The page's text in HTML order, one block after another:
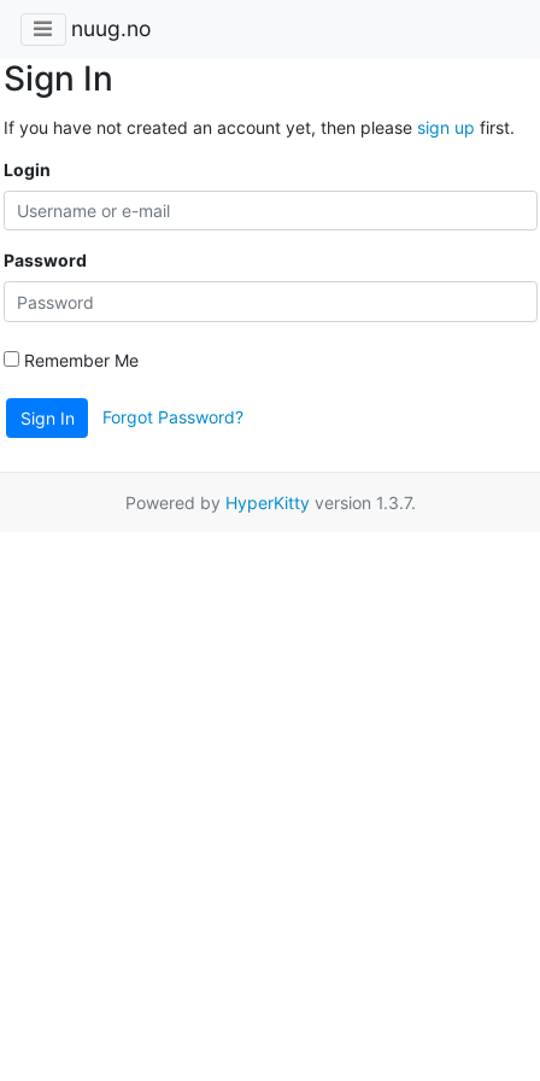
nuug.no
Sign In
If you have not created an account yet, then please sign up first.
Login
Password
Remember Me
Sign In Forgot Password?
Powered by HyperKittyversion 1.3.7.